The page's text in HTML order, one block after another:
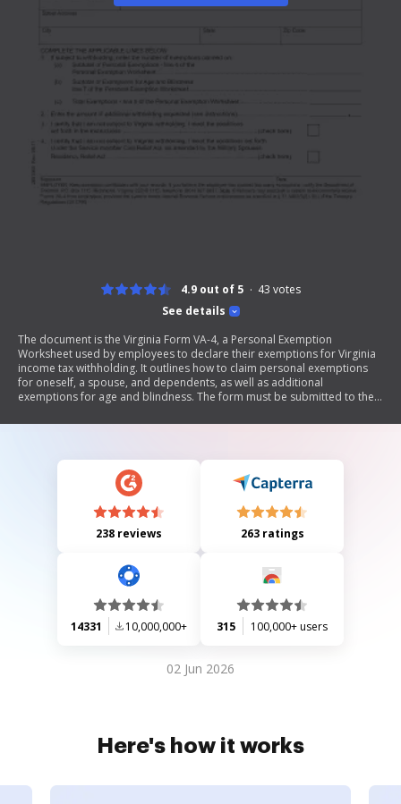
See details
4.9 out of 5 43 votes
The document is the Virginia Form VA-4, a Personal Exemption
Worksheet used by employees to declare their exemptions for Virginia
income tax withholding. It outlines how to claim personal exemptions
for oneself, a spouse, and dependents, as well as additional
exemptions for age and blindness. The form must be submitted to the
of tax withholding. Instructions are provided for completing the form
238 reviews 263 ratings
14331 10,000,000+ 315 100,000+ users
02 Jun 2026
Here's how it works